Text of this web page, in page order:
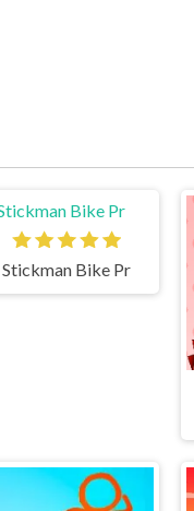
Stickman Bike Pr